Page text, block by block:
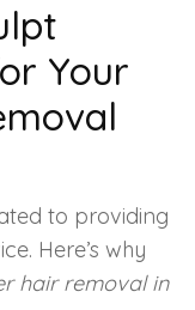
Your
to providing
Here’s why
hair removal in